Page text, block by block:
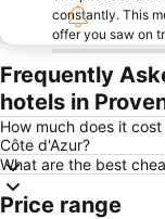
constantly. This
offer you saw on
Frequently
hotels in
How much does it
Côte d'Azur?
What are the best
Price range